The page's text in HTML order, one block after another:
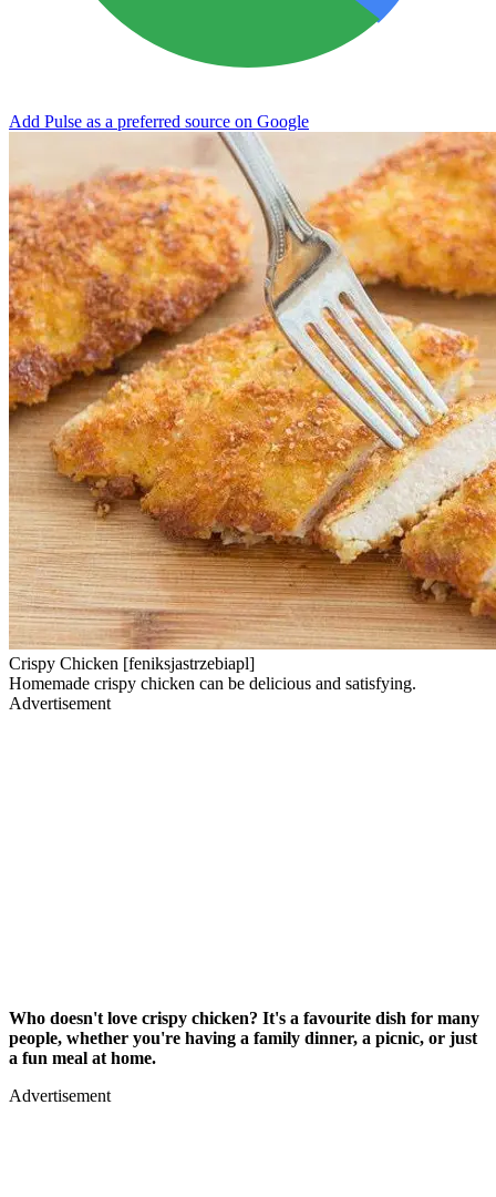
Add Pulse as a preferred source on Google
Crispy Chicken [feniksjastrzebiapl]
Homemade crispy chicken can be delicious and satisfying.
Advertisement
Who doesn't love crispy chicken? It's a favourite dish for many
people, whether you're having a family dinner, a picnic, or just
a fun meal at home.
Advertisement